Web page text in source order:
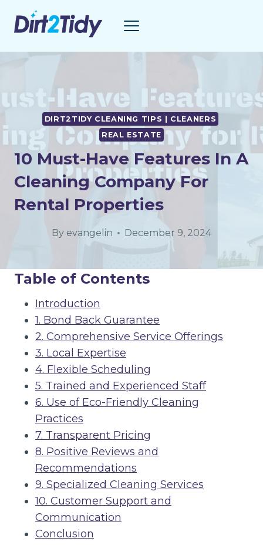
DIRT2TIDY CLEANING TIPS | CLEANERS
REAL ESTATE
10 Must-Have Features In A
Cleaning Company For
Rental Properties
By evangelin December 9, 2024
Table of Contents
Introduction
1. Bond Back Guarantee
2. Comprehensive Service Offerings
3. Local Expertise
4. Flexible Scheduling
5. Trained and Experienced Staff
6. Use of Eco-Friendly Cleaning
Practices
7. Transparent Pricing
8. Positive Reviews and
Recommendations
9. Specialized Cleaning Services
10. Customer Support and
Communication
Conclusion